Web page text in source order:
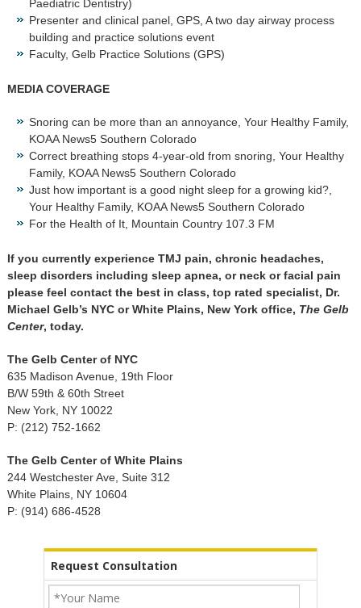
Paediatric Dentistry)
Presenter and clinical panel, GPS, A two day airway process
building and practice solutions event
Faculty, Gelb Practice Solutions (GPS)
MEDIA COVERAGE
Snoring can be more than an annoyance, Your Healthy Family,
KOAA News5 Southern Colorado
Correct breathing stops 4-year-old from snoring, Your Healthy
Family, KOAA News5 Southern Colorado
Just how important is a good night sleep for a growing kid?,
Your Healthy Family, KOAA News5 Southern Colorado
For the Health of It, Mountain Country 107.3 FM
If you currently experience TMJ pain, chronic headaches,
sleep disorders including sleep apnea, or neck or facial pain
please feel contact the best in class, top rated specialist, Dr.
Michael Gelb’s NYC or White Plains, New York office, The Gelb
Center, today.
The Gelb Center of NYC
635 Madison Avenue, 19th Floor
B/W 59th & 60th Street
New York, NY 10022
P: (212) 752-1662
The Gelb Center of White Plains
244 Westchester Ave, Suite 312
White Plains, NY 10604
P: (914) 686-4528
Request Consultation